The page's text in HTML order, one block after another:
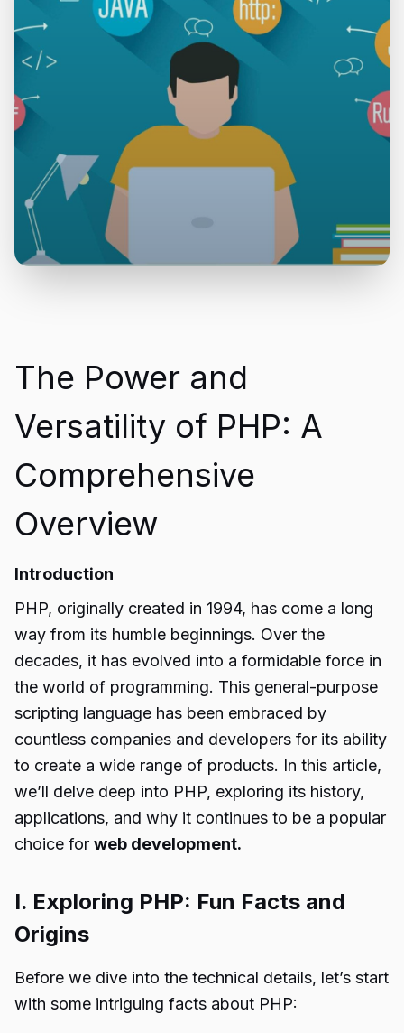
The Power and
Versatility of PHP: A
Comprehensive
Overview
Introduction
PHP, originally created in 1994, has come a long
way from its humble beginnings. Over the
decades, it has evolved into a formidable force in
the world of programming. This general-purpose
scripting language has been embraced by
countless companies and developers for its ability
to create a wide range of products. In this article,
we’ll delve deep into PHP, exploring its history,
applications, and why it continues to be a popular
choice for web development.
I. Exploring PHP: Fun Facts and
Origins
Before we dive into the technical details, let’s start
with some intriguing facts about PHP: